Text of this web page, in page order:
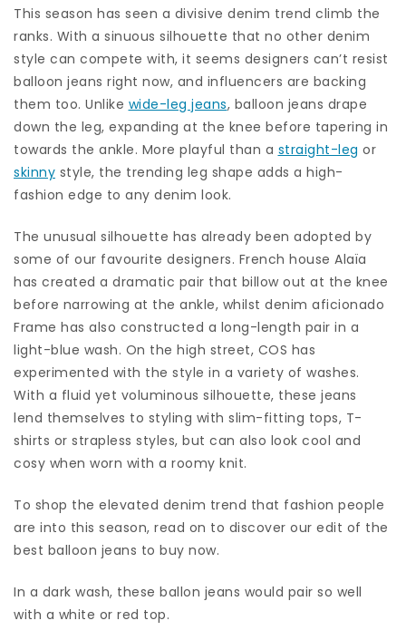
This season has seen a divisive denim trend climb the
ranks. With a sinuous silhouette that no other denim
style can compete with, it seems designers can’t resist
balloon jeans right now, and influencers are backing
them too. Unlike wide-leg jeans, balloon jeans drape
down the leg, expanding at the knee before tapering in
towards the ankle. More playful than a straight-leg or
skinny style, the trending leg shape adds a high-
fashion edge to any denim look.
The unusual silhouette has already been adopted by
some of our favourite designers. French house Alaïa
has created a dramatic pair that billow out at the knee
before narrowing at the ankle, whilst denim aficionado
Frame has also constructed a long-length pair in a
light-blue wash. On the high street, COS has
experimented with the style in a variety of washes.
With a fluid yet voluminous silhouette, these jeans
lend themselves to styling with slim-fitting tops, T-
shirts or strapless styles, but can also look cool and
cosy when worn with a roomy knit.
To shop the elevated denim trend that fashion people
are into this season, read on to discover our edit of the
best balloon jeans to buy now.
In a dark wash, these ballon jeans would pair so well
with a white or red top.